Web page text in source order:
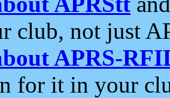
club, not just
APRS-
for it in your